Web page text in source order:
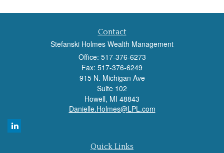
Contact
Stefanski Holmes Wealth Management
Office: 517-376-6273
Fax: 517-376-6249
915 N. Michigan Ave
Suite 102
Howell, MI 48843
Danielle.Holmes@LPL.com
Quick Links